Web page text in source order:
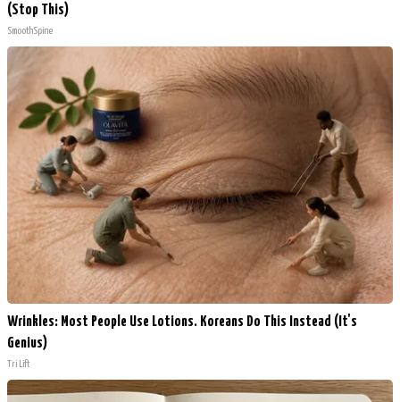
(Stop This)
SmoothSpine
Wrinkles: Most People Use Lotions. Koreans Do This Instead (It's
Genius)
Tri Lift